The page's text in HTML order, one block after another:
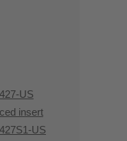
US
insert
US